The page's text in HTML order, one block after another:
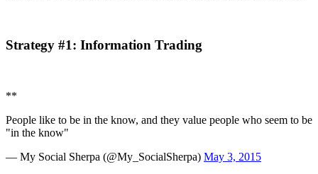
Strategy #1: Information Trading
**
People like to be in the know, and they value people who seem to be
"in the know"
— My Social Sherpa (@My_SocialSherpa) May 3, 2015